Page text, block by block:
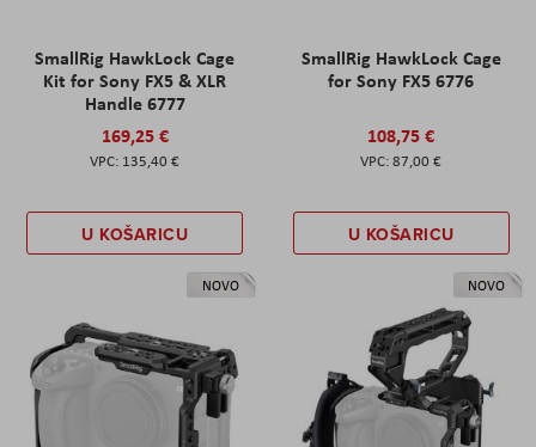
SmallRig HawkLock Cage
Kit for Sony FX5 & XLR
Handle 6777
169,25 €
135,40 €
U KOŠARICU
SmallRig HawkLock Cage
for Sony FX5 6776
108,75 €
87,00 €
U KOŠARICU
NOVO NOVO